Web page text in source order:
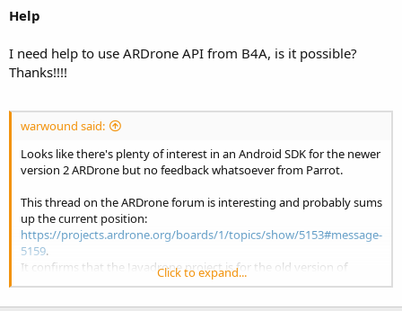
Help
I need help to use ARDrone API from B4A, is it possible?
Thanks!!!!
warwound said:
Looks like there's plenty of interest in an Android SDK for the newer
version 2 ARDrone but no feedback whatsoever from Parrot.
This thread on the ARDrone forum is interesting and probably sums
up the current position:
https://projects.ardrone.org/boards/1/topics/show/5153#message-
5159.
It confirms that the Javadrone project is for the old version of
ARDRone only.
Click to expand...